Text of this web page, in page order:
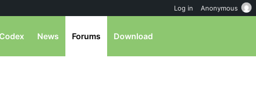
Codex News Forums Download
Log in Anonymous